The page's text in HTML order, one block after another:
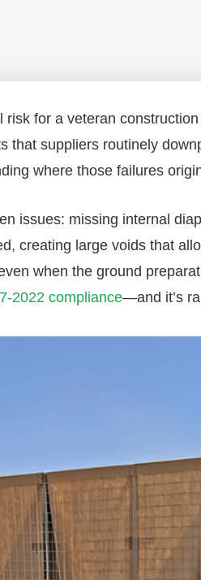
risk for a veteran
that suppliers routinely
where those failures
issues: missing internal
creating large voids that
when the ground
2022 compliance—and it’s